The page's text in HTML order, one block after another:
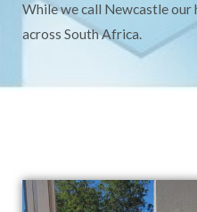
While we call Newcastle our
across South Africa.